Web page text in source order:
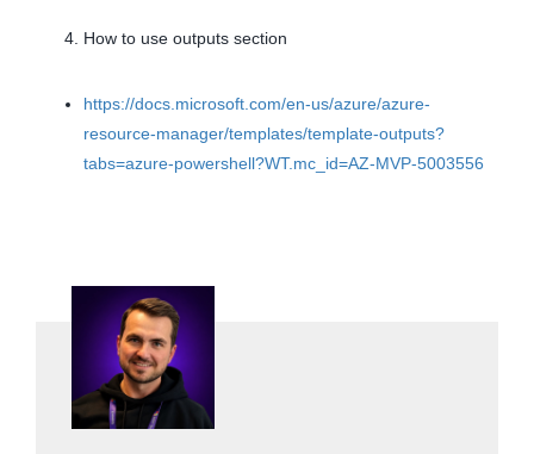
How to use outputs section
https://docs.microsoft.com/en-us/azure/azure-
resource-manager/templates/template-outputs?
tabs=azure-powershell?WT.mc_id=AZ-MVP-5003556